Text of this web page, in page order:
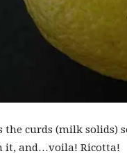
the curds (milk
it, and…voila! Ricotta!